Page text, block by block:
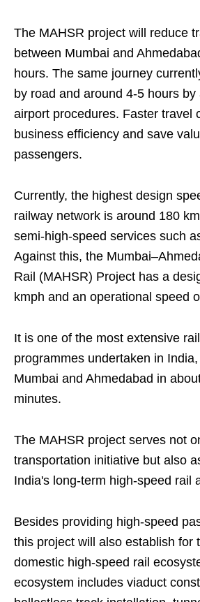
The MAHSR project will reduce
between Mumbai and
hours. The same journey
by road and around 4-5 hours by
airport procedures. Faster travel
business efficiency and save
passengers.
Currently, the highest design
railway network is around 180
semi-high-speed services such
Against this, the
Rail (MAHSR) Project has a
kmph and an operational speed
It is one of the most extensive
programmes undertaken in
Mumbai and Ahmedabad in
minutes.
The MAHSR project serves not
transportation initiative but also
India's long-term high-speed rail
Besides providing high-speed
this project will also establish for
domestic high-speed rail
ecosystem includes viaduct